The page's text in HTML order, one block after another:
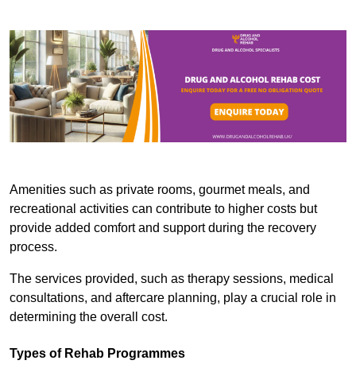
Amenities such as private rooms, gourmet meals, and
recreational activities can contribute to higher costs but
provide added comfort and support during the recovery
process.
The services provided, such as therapy sessions, medical
consultations, and aftercare planning, play a crucial role in
determining the overall cost.
Types of Rehab Programmes